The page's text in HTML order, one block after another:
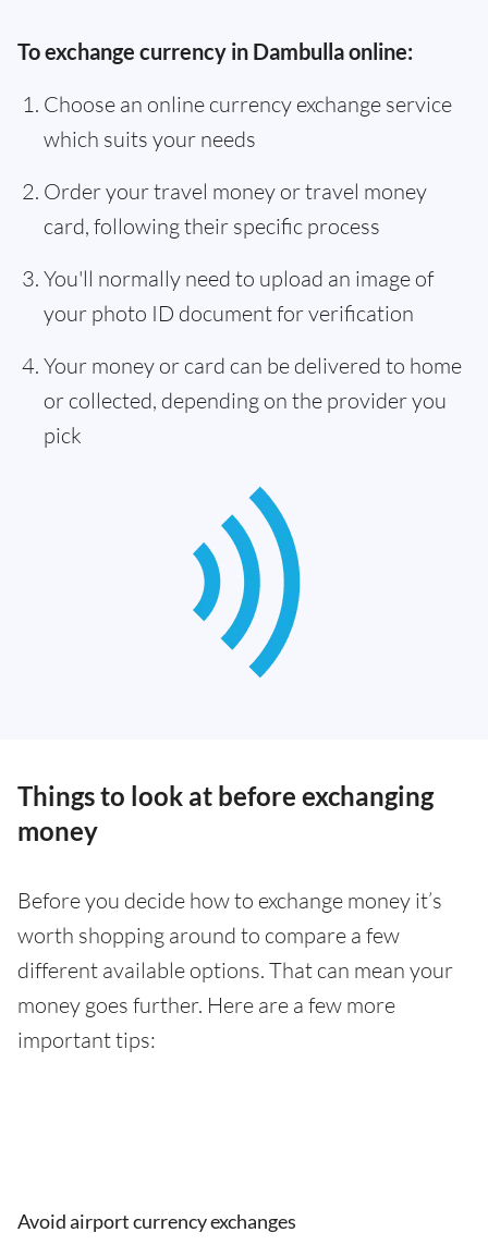
To exchange currency in Dambulla online:
Choose an online currency exchange service
which suits your needs
Order your travel money or travel money
card, following their specific process
You'll normally need to upload an image of
your photo ID document for verification
Your money or card can be delivered to home
or collected, depending on the provider you
pick
Things to look at before exchanging
money
Before you decide how to exchange money it’s
worth shopping around to compare a few
different available options. That can mean your
money goes further. Here are a few more
important tips:
Avoid airport currency exchanges